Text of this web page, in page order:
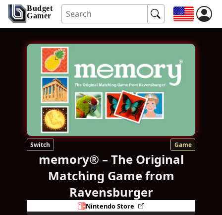
Budget
Gamer
Switch Game
memory® – The Original
Matching Game from
Ravensburger
Nintendo Store